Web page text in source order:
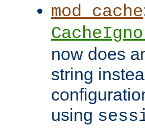
mod_cache
now does
string
using